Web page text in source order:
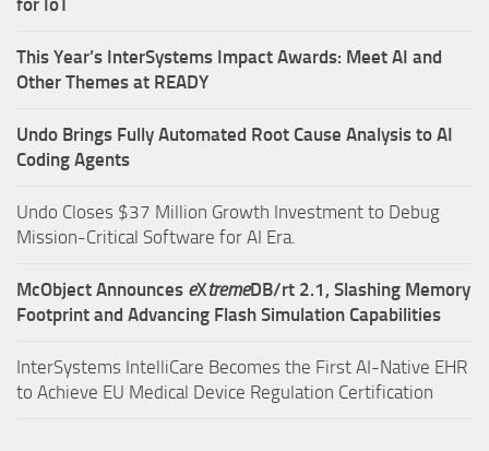
This Year’s InterSystems Impact Awards: Meet AI and
Other Themes at READY
Undo Brings Fully Automated Root Cause Analysis to AI
Coding Agents
Undo Closes $37 Million Growth Investment to Debug
Mission-Critical Software for AI Era.
McObject Announces eXtremeDB/rt 2.1, Slashing Memory
Footprint and Advancing Flash Simulation Capabilities
InterSystems IntelliCare Becomes the First AI-Native EHR
to Achieve EU Medical Device Regulation Certification